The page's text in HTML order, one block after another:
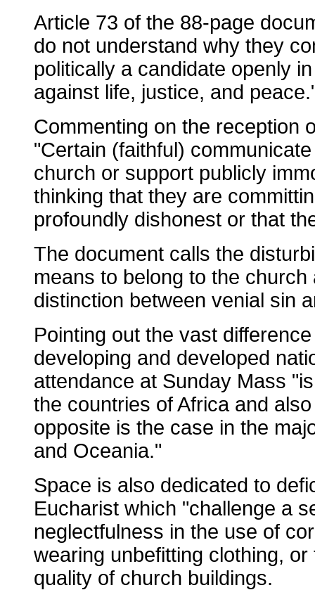
Article 73 of the 88-page
do not understand why they
politically a candidate openly
against life, justice, and
Commenting on the reception
"Certain (faithful)
church or support publicly
thinking that they are
profoundly dishonest or that
The document calls the
means to belong to the
distinction between venial sin
Pointing out the vast
developing and developed
attendance at Sunday Mass
the countries of Africa and
opposite is the case in the
and Oceania."
Space is also dedicated to
Eucharist which "challenge a
neglectfulness in the use of
wearing unbefitting clothing,
quality of church buildings.